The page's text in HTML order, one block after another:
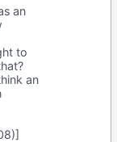
an
to
an